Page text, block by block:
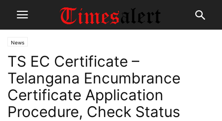
News
TS EC Certificate –
Telangana Encumbrance
Certificate Application
Procedure, Check Status